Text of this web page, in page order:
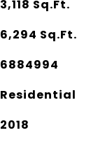
3,118 Sq.Ft.
6,294 Sq.Ft.
6884994
Residential
2018